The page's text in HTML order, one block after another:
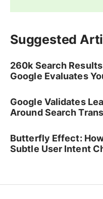
Suggested
260k Search
Google Evaluates
Google Validates
Around Search
Butterfly Effect:
Subtle User Intent